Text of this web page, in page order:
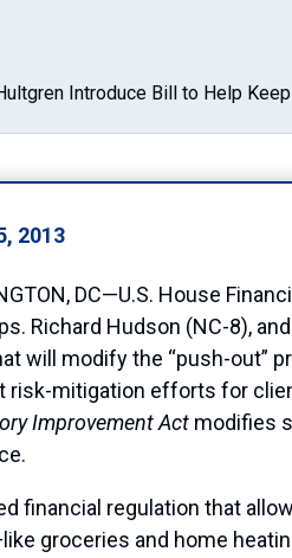
Introduce Bill to Help
2013
DC—U.S. House
Richard Hudson (NC-8),
will modify the “push-out”
risk-mitigation efforts for
Improvement Act modifies
financial regulation that
groceries and home